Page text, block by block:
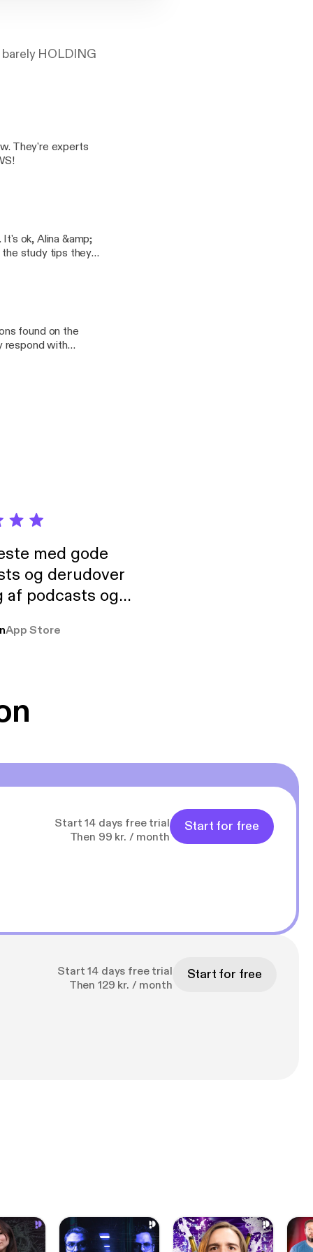
HOLDING
They're experts
ok, Alina &amp;
the study tips they
found on the
respond with
med gode
og derudover
podcasts og
pga
App Store
Start 14 days free trial
Then 99 kr. / month
Start for free
Start 14 days free trial
Then 129 kr. / month
Start for free